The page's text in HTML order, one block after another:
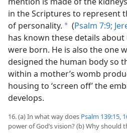
in the Scriptures to represent
of personality. a (Psalm 7:9;
has known these details
were born. He is also the one
designed the human body so
within a mother’s womb
housing to ‘screen off’ the
develops.
16. (a) In what way does Psalm 139:15,
power of God’s vision? (b) Why should